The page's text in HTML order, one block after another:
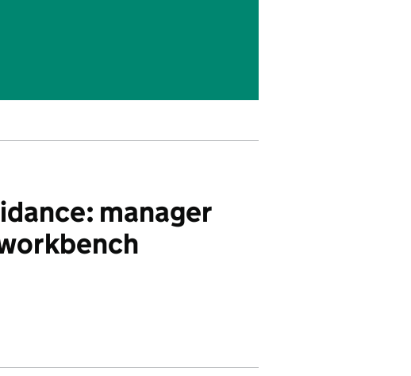
manager